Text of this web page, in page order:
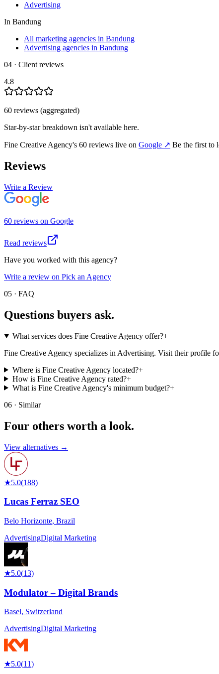
Advertising
In Bandung
All marketing agencies in Bandung
Advertising agencies in Bandung
04 · Client reviews
4.8
60 reviews (aggregated)
Star-by-star breakdown isn't available here.
Fine Creative Agency's 60 reviews live on Google ↗ Be the first to
Reviews
Write a Review
60 reviews on Google
Read reviews
Have you worked with this agency?
Write a review on Pick an Agency
05 · FAQ
Questions buyers ask.
What services does Fine Creative Agency offer?+
Fine Creative Agency specializes in Advertising. Visit their profile
Where is Fine Creative Agency located?+
How is Fine Creative Agency rated?+
What is Fine Creative Agency's minimum budget?+
06 · Similar
Four others worth a look.
View alternatives →
★5.0(188)
Lucas Ferraz SEO
Belo Horizonte, Brazil
AdvertisingDigital Marketing
★5.0(13)
Modulator – Digital Brands
Basel, Switzerland
AdvertisingDigital Marketing
★5.0(11)